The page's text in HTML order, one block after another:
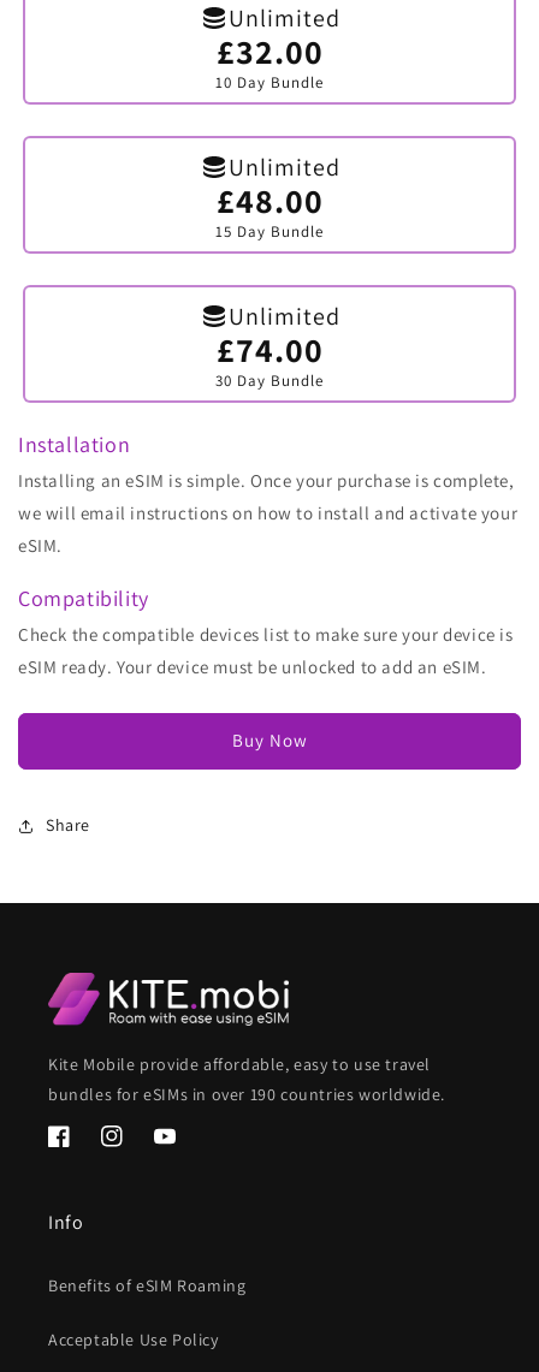
Unlimited
£32.00
10 Day Bundle
Variant
sold
out
or
Unlimited
£48.00
15 Day Bundle
Variant
sold
out
or
Unlimited
£74.00
30 Day Bundle
Variant
sold
out
or
Installation
Installing an eSIM is simple. Once your purchase is complete,
we will email instructions on how to install and activate your
eSIM.
Compatibility
Check the compatible devices list to make sure your device is
eSIM ready. Your device must be unlocked to add an eSIM.
Buy Now
Share
Kite Mobile provide affordable, easy to use travel
bundles for eSIMs in over 190 countries worldwide.
FacebookInstagramYouTube
Info
Benefits of eSIM Roaming
Acceptable Use Policy